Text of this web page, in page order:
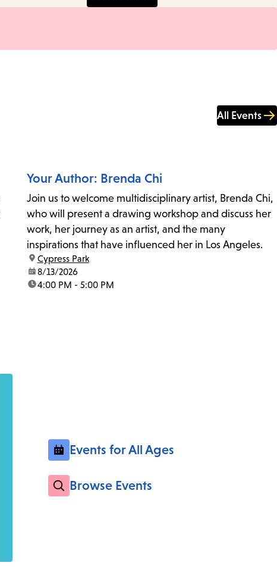
All Events
Your Author: Brenda Chi
Join us to welcome multidisciplinary artist, Brenda Chi,
who will present a drawing workshop and discuss her
work, her journey as an artist, and the many
inspirations that have influenced her in Los Angeles.
location:
Cypress Park
date:8/13/2026
time:4:00 PM - 5:00 PM
Events for All Ages
Browse Events